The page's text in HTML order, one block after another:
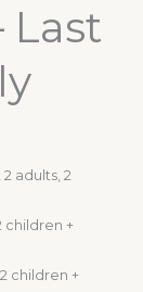
Last
adults, 2
children +
children +